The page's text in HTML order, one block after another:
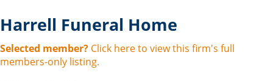
Harrell Funeral Home
Selected member? Click here to view this firm's full
members-only listing.